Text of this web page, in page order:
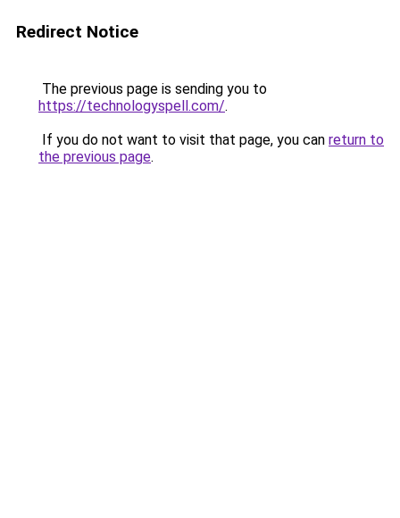
Redirect Notice
The previous page is sending you to
https://technologyspell.com/.
If you do not want to visit that page, you can return to
the previous page.